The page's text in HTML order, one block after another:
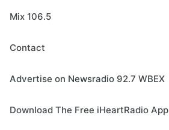
Mix 106.5
Contact
Advertise on Newsradio 92.7 WBEX
Download The Free iHeartRadio App